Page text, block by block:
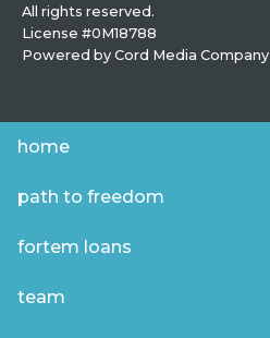
All rights reserved.
License #0M18788
Powered by Cord Media Company
home
path to freedom
fortem loans
team